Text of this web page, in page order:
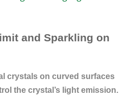
and Sparkling on
crystals on curved surfaces
the crystal’s light emission.